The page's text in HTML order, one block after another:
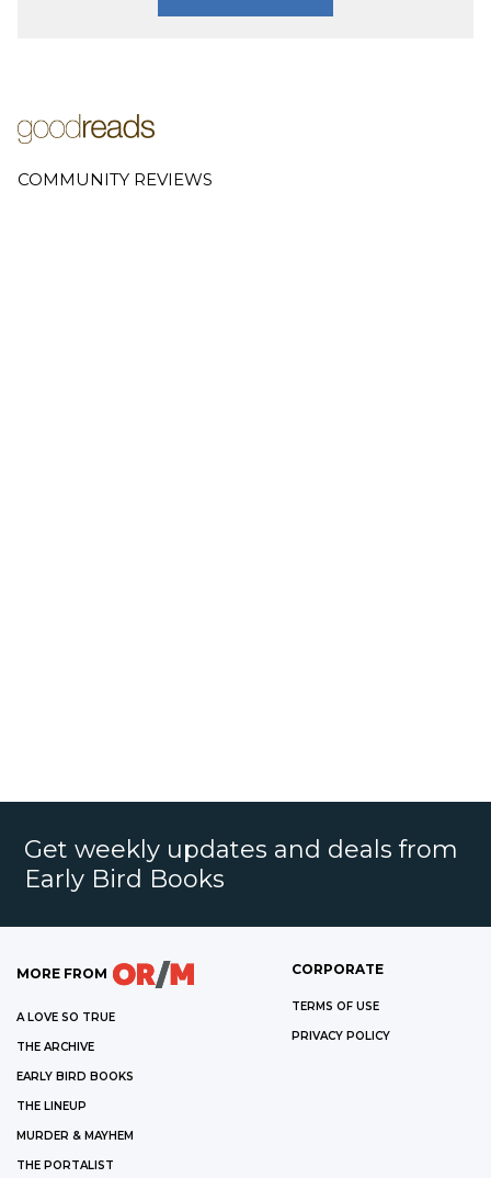
COMMUNITY REVIEWS
Get weekly updates and deals from
Early Bird Books
MORE FROM
A LOVE SO TRUE
THE ARCHIVE
EARLY BIRD BOOKS
THE LINEUP
MURDER & MAYHEM
THE PORTALIST
CORPORATE
TERMS OF USE
PRIVACY POLICY